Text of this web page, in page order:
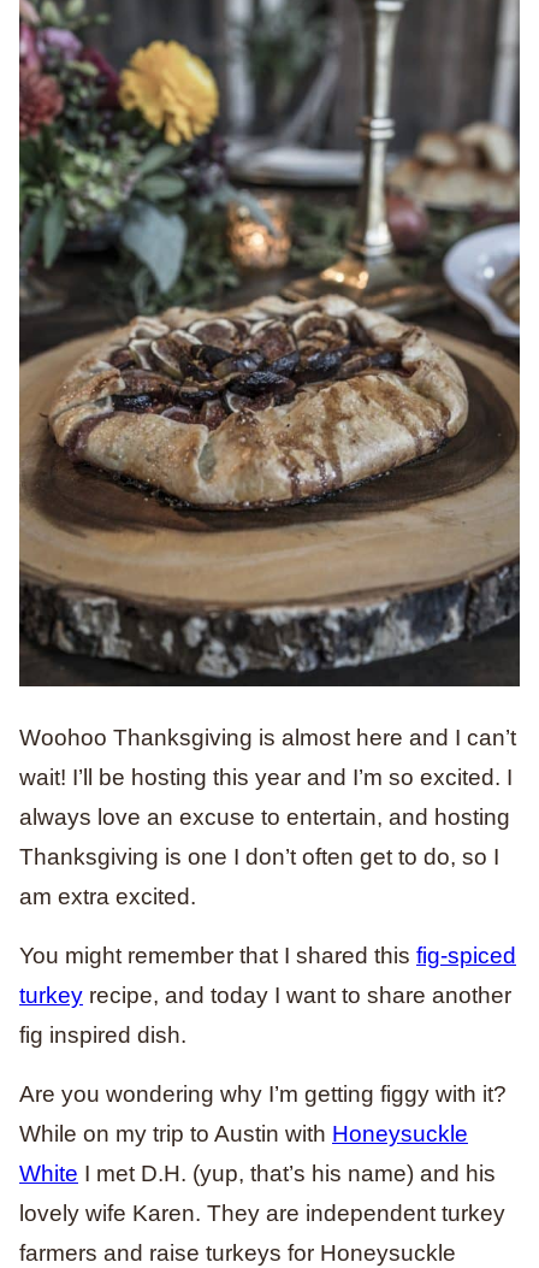
Woohoo Thanksgiving is almost here and I can’t
wait! I’ll be hosting this year and I’m so excited. I
always love an excuse to entertain, and hosting
Thanksgiving is one I don’t often get to do, so I
am extra excited.
You might remember that I shared this fig-spiced
turkey recipe, and today I want to share another
fig inspired dish.
Are you wondering why I’m getting figgy with it?
While on my trip to Austin with Honeysuckle
White I met D.H. (yup, that’s his name) and his
lovely wife Karen. They are independent turkey
farmers and raise turkeys for Honeysuckle